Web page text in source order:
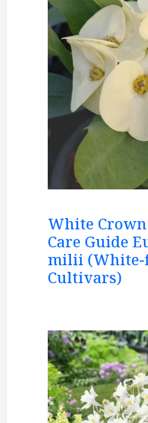
White
Care Guide
milii (White-
Cultivars)